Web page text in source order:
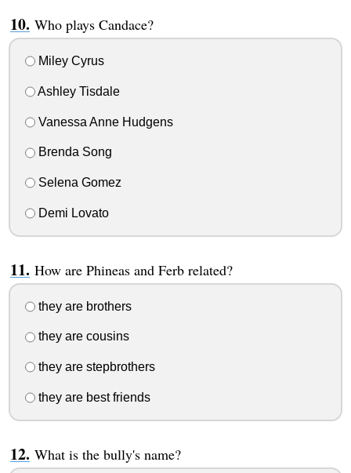
Who plays Candace?
Miley Cyrus
Ashley Tisdale
Vanessa Anne Hudgens
Brenda Song
Selena Gomez
Demi Lovato
How are Phineas and Ferb related?
they are brothers
they are cousins
they are stepbrothers
they are best friends
What is the bully's name?